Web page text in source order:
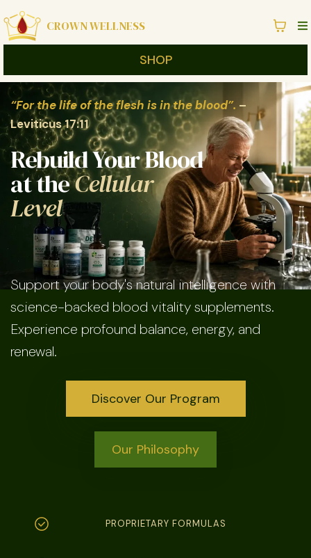
CROWN WELLNESS
SHOP
“For the life of the flesh is in the blood”. –
Leviticus 17:11
Rebuild Your Blood
at theCellular
Level
Support your body's natural intelligence with
science-backed blood vitality supplements.
Experience profound balance, energy, and
renewal.
Discover Our Program
Our Philosophy
PROPRIETARY FORMULAS